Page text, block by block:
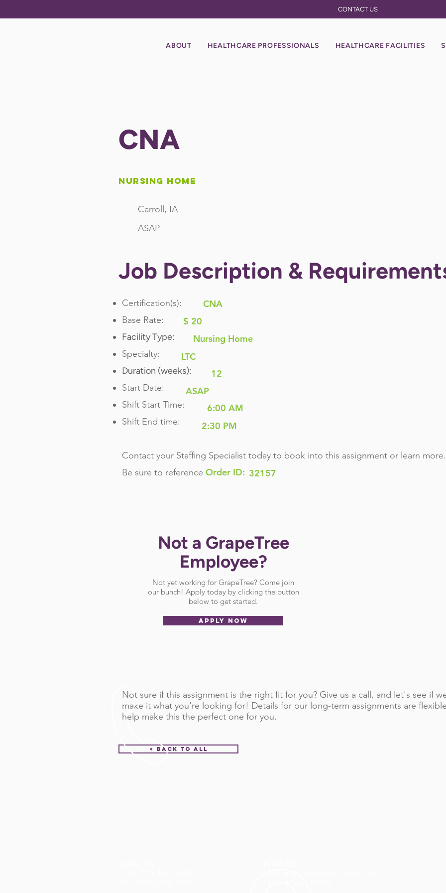
CONTACT US
ABOUT HEALTHCARE PROFESSIONALS HEALTHCARE FACILITIES
CNA
Nursing Home
Carroll, IA
ASAP
Job Description &
Certification(s):
Base Rate:
Facility Type:
Specialty:
Duration (weeks):
Start Date:
Shift Start Time:
Shift End time:
Contact your Staffing Specialist today to book into this assignment or learn more.
Be sure to reference Order ID:
LTC
CNA
ASAP
6:00 AM
$ 20
2:30 PM
32157
Nursing Home
12
Not a GrapeTree
Employee?
Not yet working for GrapeTree? Come join
our bunch! Apply today by clicking the button
below to get started.
APPLY NOW
Not sure if this assignment is the right fit for you? Give us a call, and let's see if
make it what you're looking for! Details for our long-term assignments are
help make this the perfect one for you.
< Back to All